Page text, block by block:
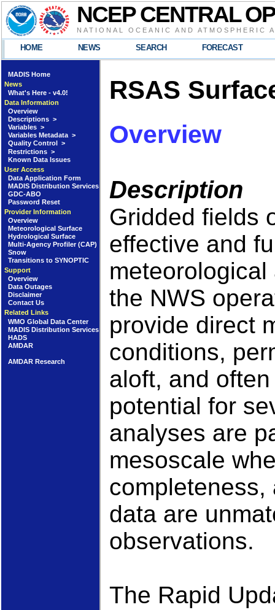
NCEP CENTRAL
NATIONAL OCEANIC AND ATMOSPHERIC
HOME NEWS SEARCH FORECAST
MADIS Home
News
What's Here - v4.0!
Data Information
Overview
Descriptions >
Variables >
Variables Metadata >
Quality Control >
Restrictions >
Known Data Issues
User Access
Data Application Form
MADIS Distribution Services
GDC-ABO
Password Reset
Provider Information
Overview
Meteorological Surface
Hydrological Surface
Multi-Agency Profiler (CAP)
Snow
Transitions to SYNOPTIC
Support
Overview
Data Outages
Disclaimer
Contact Us
Related Links
WMO Global Data Center
MADIS Distribution Services
HADS
AMDAR
AMDAR Research
RSAS
Overview
Description
Gridded fields
effective and
the NWS
provide direct
conditions,
aloft, and
potential for
analyses are
mesoscale
data are
observations.
The Rapid